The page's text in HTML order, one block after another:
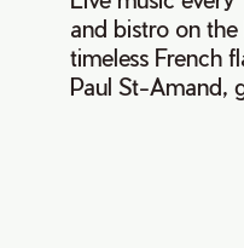
and bistro on
timeless French
Paul St-Amand,